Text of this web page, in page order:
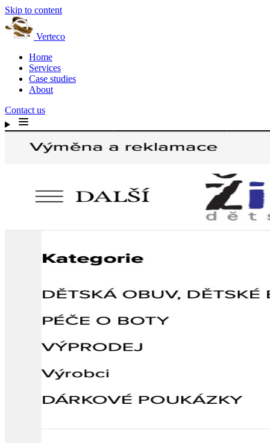
Skip to content
Verteco
Home
Services
Case studies
About
Contact us